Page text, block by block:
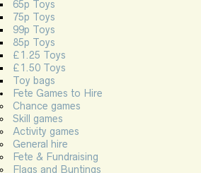
65p Toys
75p Toys
99p Toys
85p Toys
£1.25 Toys
£1.50 Toys
Toy bags
Fete Games to Hire
Chance games
Skill games
Activity games
General hire
Fete & Fundraising
Flags and Buntings